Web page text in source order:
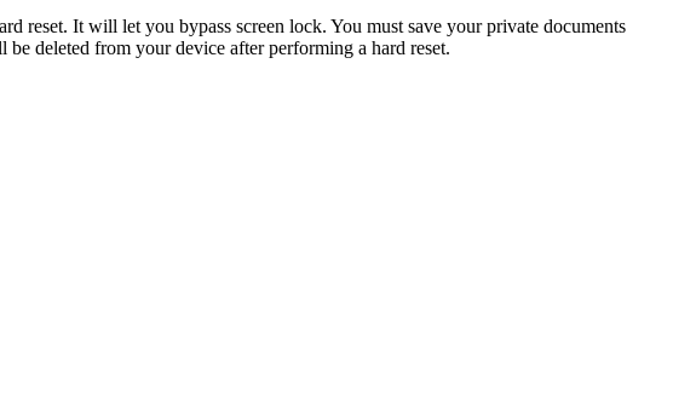
reset. It will let you bypass screen lock. You must save your private documents
deleted from your device after performing a hard reset.